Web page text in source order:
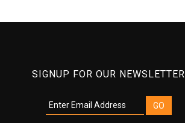
SIGNUP FOR OUR NEWSLETTER